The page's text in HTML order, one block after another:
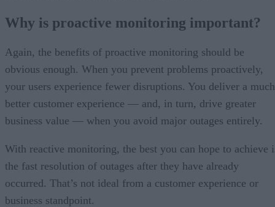
Why is proactive monitoring important?
Again, the benefits of proactive monitoring should be
obvious enough. When you prevent problems proactively,
your users experience fewer disruptions. You deliver a much
better customer experience — and, in turn, drive greater
business value — when you avoid major outages entirely.
With reactive monitoring, the best you can hope to achieve
the fast resolution of outages after they have already
occurred. That’s not ideal from a customer experience or
business standpoint.